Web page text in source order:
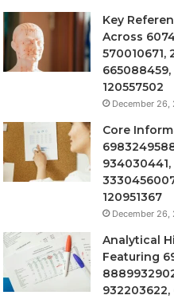
Key
Across
570010671,
665088459,
120557502
December 26,
Core
934030441,
120951367
December 26,
Analytical
Featuring
932203622,